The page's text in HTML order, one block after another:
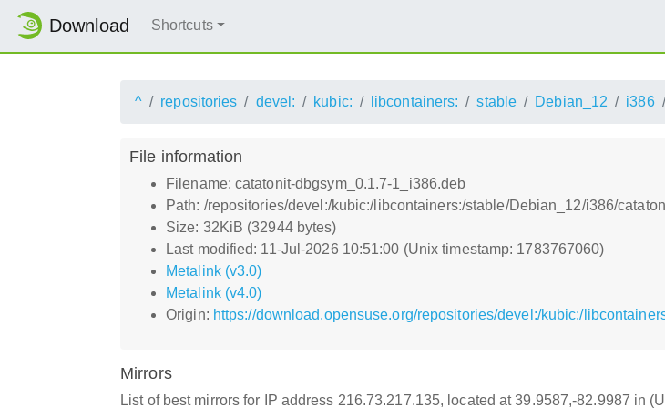
Download Shortcuts
^ repositories devel: kubic: libcontainers: stable Debian_12 i386
File information
Filename: catatonit-dbgsym_0.1.7-1_i386.deb
Path: /repositories/devel:/kubic:/libcontainers:/stable/Debian_12/i386/
Size: 32KiB (32944 bytes)
Last modified: 11-Jul-2026 10:51:00 (Unix timestamp: 1783767060)
Metalink (v3.0)
Metalink (v4.0)
Origin: https://download.opensuse.org/repositories/devel:/kubic:/
Mirrors
List of best mirrors for IP address 216.73.217.135, located at 39.9587,-82.9987 in